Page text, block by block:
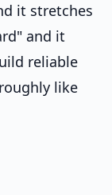
it stretches
and it
reliable
like